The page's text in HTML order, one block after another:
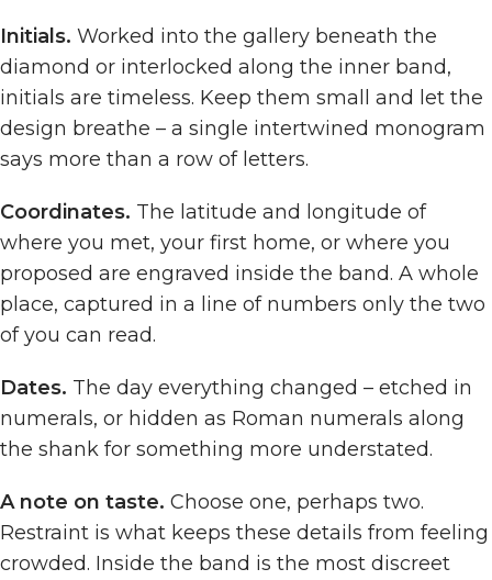
Initials. Worked into the gallery beneath the
diamond or interlocked along the inner band,
initials are timeless. Keep them small and let the
design breathe – a single intertwined monogram
says more than a row of letters.
Coordinates. The latitude and longitude of
where you met, your first home, or where you
proposed are engraved inside the band. A whole
place, captured in a line of numbers only the two
of you can read.
Dates. The day everything changed – etched in
numerals, or hidden as Roman numerals along
the shank for something more understated.
A note on taste. Choose one, perhaps two.
Restraint is what keeps these details from feeling
crowded. Inside the band is the most discreet